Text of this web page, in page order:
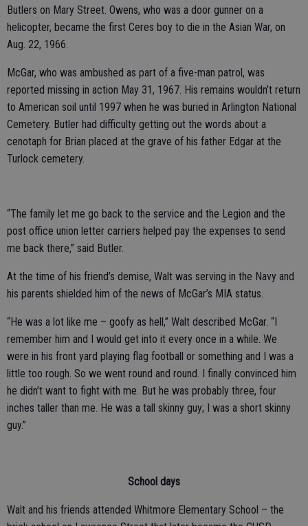
Butlers on Mary Street. Owens, who was a door gunner on a
helicopter, became the first Ceres boy to die in the Asian War, on
Aug. 22, 1966.
McGar, who was ambushed as part of a five-man patrol, was
reported missing in action May 31, 1967. His remains wouldn’t return
to American soil until 1997 when he was buried in Arlington National
Cemetery. Butler had difficulty getting out the words about a
cenotaph for Brian placed at the grave of his father Edgar at the
Turlock cemetery.
“The family let me go back to the service and the Legion and the
post office union letter carriers helped pay the expenses to send
me back there,” said Butler.
At the time of his friend’s demise, Walt was serving in the Navy and
his parents shielded him of the news of McGar’s MIA status.
“He was a lot like me – goofy as hell,” Walt described McGar. “I
remember him and I would get into it every once in a while. We
were in his front yard playing flag football or something and I was a
little too rough. So we went round and round. I finally convinced him
he didn’t want to fight with me. But he was probably three, four
inches taller than me. He was a tall skinny guy; I was a short skinny
guy.”
School days
Walt and his friends attended Whitmore Elementary School – the